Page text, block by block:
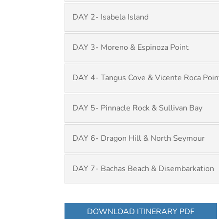
DAY 2- Isabela Island
DAY 3- Moreno & Espinoza Point
DAY 4- Tangus Cove & Vicente Roca
DAY 5- Pinnacle Rock & Sullivan Bay
DAY 6- Dragon Hill & North Seymour
DAY 7- Bachas Beach & Disembarkation
DOWNLOAD ITINERARY PDF